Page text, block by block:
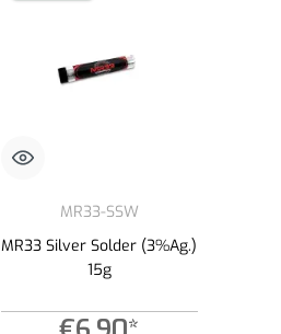
MR33-SSW
MR33 Silver Solder (3%Ag.)
15g